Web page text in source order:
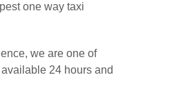
one way taxi
we are one of
24 hours and